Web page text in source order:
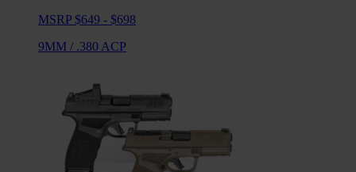
MSRP $649 - $698
9MM / .380 ACP